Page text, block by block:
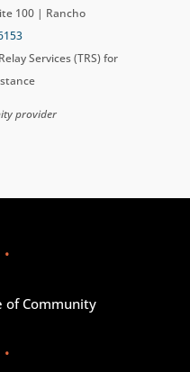
100 | Rancho
Services (TRS) for
provider
•
of Community
•